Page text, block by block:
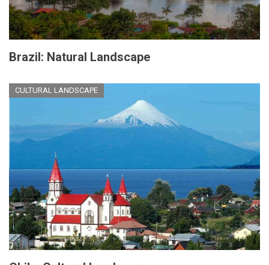
Brazil: Natural Landscape
CULTURAL LANDSCAPE